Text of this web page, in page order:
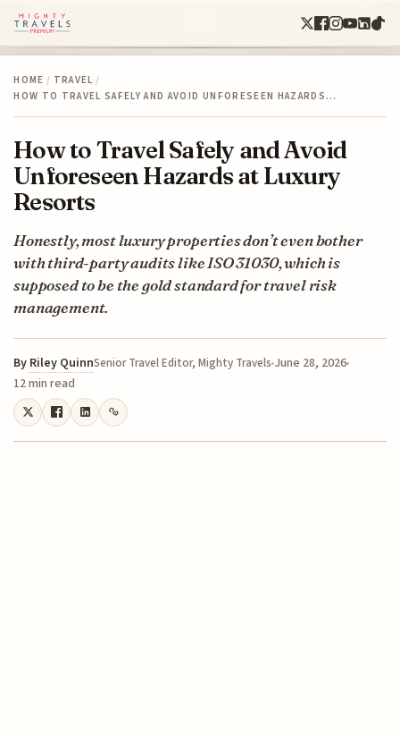
HOME / TRAVEL /
HOW TO TRAVEL SAFELY AND AVOID UNFORESEEN HAZARDS…
How to Travel Safely and Avoid
Unforeseen Hazards at Luxury
Resorts
Honestly, most luxury properties don’t even bother
with third-party audits like ISO 31030, which is
supposed to be the gold standard for travel risk
management.
By Riley QuinnSenior Travel Editor, Mighty Travels June 28, 2026
12 min read